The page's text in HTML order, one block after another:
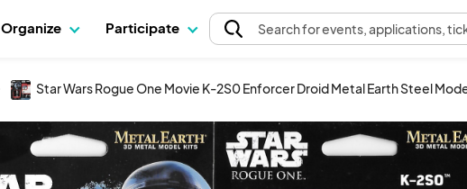
Organize Participate Searchfor events, applications,
Star Wars Rogue One Movie K-2S0 Enforcer Droid Metal Earth Steel